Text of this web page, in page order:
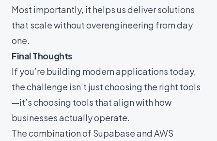
Most importantly, it helps us deliver solutions
that scale without overengineering from day
one.
Final Thoughts
If you’re building modern applications today,
the challenge isn’t just choosing the right tools
—it’s choosing tools that align with how
businesses actually operate.
The combination of Supabase and AWS